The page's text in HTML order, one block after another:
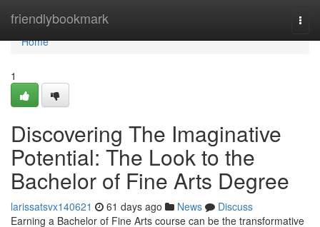
friendlybookmark
Home
Home
1
Discovering The Imaginative
Potential: The Look to the
Bachelor of Fine Arts Degree
larissatsvx140621 61 days ago News
Discuss
Earning a Bachelor of Fine Arts course can be the transformative